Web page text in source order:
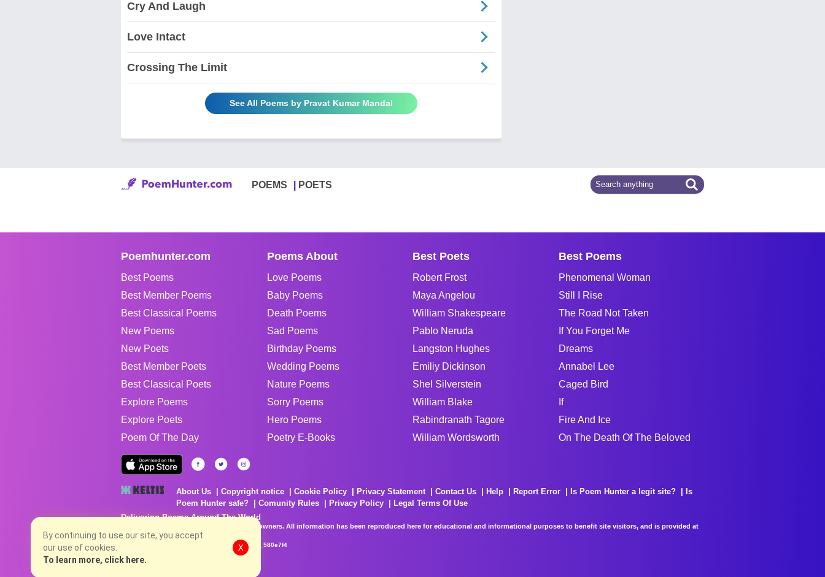
Cry And Laugh
Love Intact
Crossing The Limit
See All Poems by Pravat Kumar Mandal
POEMS POETS
Poemhunter.com
Best Poems
Best Member Poems
Best Classical Poems
New Poems
New Poets
Best Member Poets
Best Classical Poets
Explore Poems
Explore Poets
Poem Of The Day
Poems About
Love Poems
Baby Poems
Death Poems
Sad Poems
Birthday Poems
Wedding Poems
Nature Poems
Sorry Poems
Hero Poems
Poetry E-Books
Best Poets
Robert Frost
Maya Angelou
William Shakespeare
Pablo Neruda
Langston Hughes
Emiliy Dickinson
Shel Silverstein
William Blake
Rabindranath Tagore
William Wordsworth
Best Poems
Phenomenal Woman
Still I Rise
The Road Not Taken
If You Forget Me
Dreams
Annabel Lee
Caged Bird
If
Fire And Ice
On The Death Of The Beloved
About Us Copyright notice Cookie Policy Privacy Statement Contact Us Help Report Error Is Poem Hunter a legit site?
Is
Poem Hunter safe?
Comunity Rules Privacy Policy
Legal Terms Of Use
Delivering Poems Around The World
Poems are the property of their respective owners. All information has been reproduced here for educational and informational purposes to benefit site visitors, and is provided at
no charge...
8/6/2026 1:56:02 PM # rel_20260806T081513Z_580e7f4
By continuing to use our site, you accept
our use of cookies.
To learn more, click here.
X